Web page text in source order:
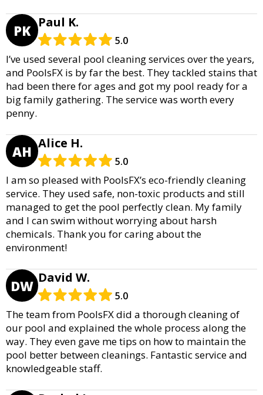
PK Paul K.
5.0
I’ve used several pool cleaning services over the years,
and PoolsFX is by far the best. They tackled stains that
had been there for ages and got my pool ready for a
big family gathering. The service was worth every
penny.
AH Alice H.
5.0
I am so pleased with PoolsFX’s eco-friendly cleaning
service. They used safe, non-toxic products and still
managed to get the pool perfectly clean. My family
and I can swim without worrying about harsh
chemicals. Thank you for caring about the
environment!
DW David W.
5.0
The team from PoolsFX did a thorough cleaning of
our pool and explained the whole process along the
way. They even gave me tips on how to maintain the
pool better between cleanings. Fantastic service and
knowledgeable staff.